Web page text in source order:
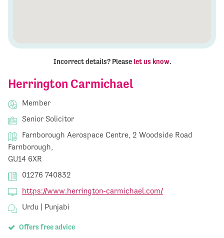
Herrington Carmichael
Member
Senior Solicitor
Farnborough Aerospace Centre, 2 Woodside Road
Farnborough,
GU14 6XR
01276 740832
https://www.herrington-carmichael.com/
Urdu | Punjabi
Offers free advice
Incorrect details? Please let us know.